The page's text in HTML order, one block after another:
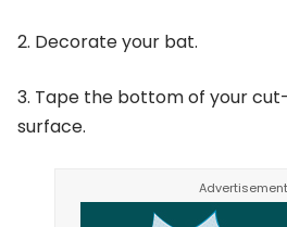
2. Decorate your bat.
3. Tape the bottom of your
surface.